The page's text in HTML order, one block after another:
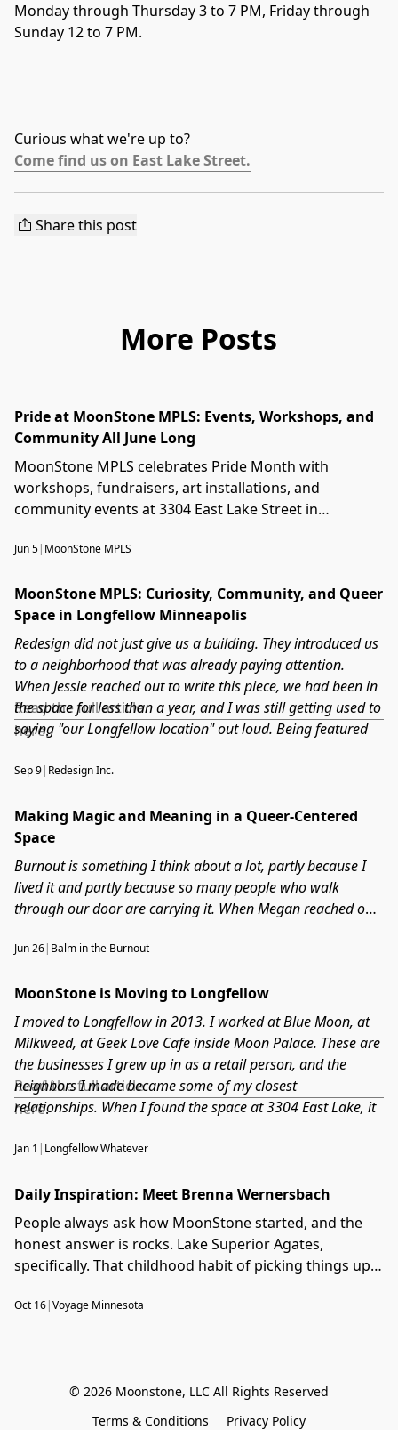
Monday through Thursday 3 to 7 PM, Friday through
Sunday 12 to 7 PM.
Curious what we're up to?
Come find us on East Lake Street.
Share this post
More Posts
Pride at MoonStone MPLS: Events, Workshops, and
Community All June Long
MoonStone MPLS celebrates Pride Month with
workshops, fundraisers, art installations, and
community events at 3304 East Lake Street in
Jun 5| MoonStone MPLS
MoonStone MPLS: Curiosity, Community, and Queer
Space in Longfellow Minneapolis
Redesign did not just give us a building. They introduced us
to a neighborhood that was already paying attention.
When Jessie reached out to write this piece, we had been in
the space for less than a year, and I was still getting used to
saying "our Longfellow location" out loud. Being featured
like being officially counted among the people who belong
Read the full article
here.
Sep 9 Redesign Inc.
Making Magic and Meaning in a Queer-Centered
Space
Burnout is something I think about a lot, partly because I
lived it and partly because so many people who walk
through our door are carrying it. When Megan reached out
get. Turns out, pretty personal. We talked about what it
when you are still figuring out your own, and why closing
the shop one day a week is one of the best decisions I have
made. This episode surprised me with how much ground
we covered in 30 minutes.
Jun 26| Balm in the Burnout
MoonStone is Moving to Longfellow
I moved to Longfellow in 2013. I worked at Blue Moon, at
Milkweed, at Geek Love Cafe inside Moon Palace. These are
the businesses I grew up in as a retail person, and the
neighbors I made became some of my closest
relationships. When I found the space at 3304 East Lake, it
Longfellow Whatever covered the move before we even had
it felt to finally be able to say: we are coming to East Lake
Street.
Read the full article
here.
Jan 1 | Longfellow Whatever
Daily Inspiration: Meet Brenna Wernersbach
People always ask how MoonStone started, and the
honest answer is rocks. Lake Superior Agates,
specifically. That childhood habit of picking things up
predicted, and this interview with Voyage Minnesota
still figuring out what we were building and who we
were building it for.
Oct 16|Voyage Minnesota
© 2026 Moonstone, LLC All Rights Reserved
Terms & Conditions
Privacy Policy